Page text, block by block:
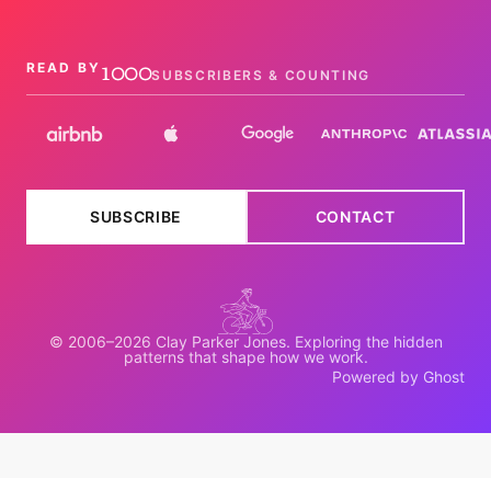
READ BY 1000SUBSCRIBERS & COUNTING
SUBSCRIBE CONTACT
© 2006–2026 Clay Parker Jones. Exploring the hidden
patterns that shape how we work.
Powered by Ghost